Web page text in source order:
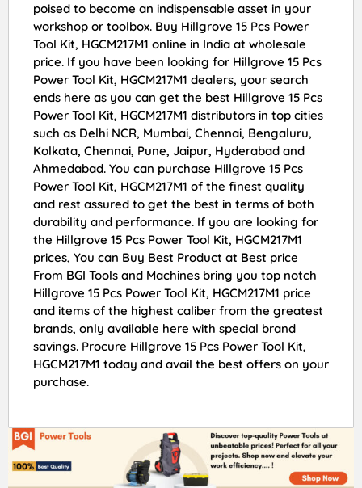
poised to become an indispensable asset in your
workshop or toolbox. Buy Hillgrove 15 Pcs Power
Tool Kit, HGCM217M1 online in India at wholesale
price. If you have been looking for Hillgrove 15 Pcs
Power Tool Kit, HGCM217M1 dealers, your search
ends here as you can get the best Hillgrove 15 Pcs
Power Tool Kit, HGCM217M1 distributors in top cities
such as Delhi NCR, Mumbai, Chennai, Bengaluru,
Kolkata, Chennai, Pune, Jaipur, Hyderabad and
Ahmedabad. You can purchase Hillgrove 15 Pcs
Power Tool Kit, HGCM217M1 of the finest quality
and rest assured to get the best in terms of both
durability and performance. If you are looking for
the Hillgrove 15 Pcs Power Tool Kit, HGCM217M1
prices, You can Buy Best Product at Best price
From BGI Tools and Machines bring you top notch
Hillgrove 15 Pcs Power Tool Kit, HGCM217M1 price
and items of the highest caliber from the greatest
brands, only available here with special brand
savings. Procure Hillgrove 15 Pcs Power Tool Kit,
HGCM217M1 today and avail the best offers on your
purchase.